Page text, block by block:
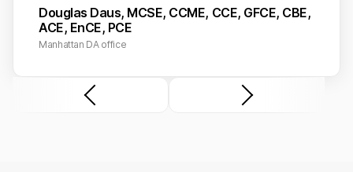
Douglas Daus, MCSE, CCME, CCE, GFCE, CBE,
ACE, EnCE, PCE
Manhattan DA office